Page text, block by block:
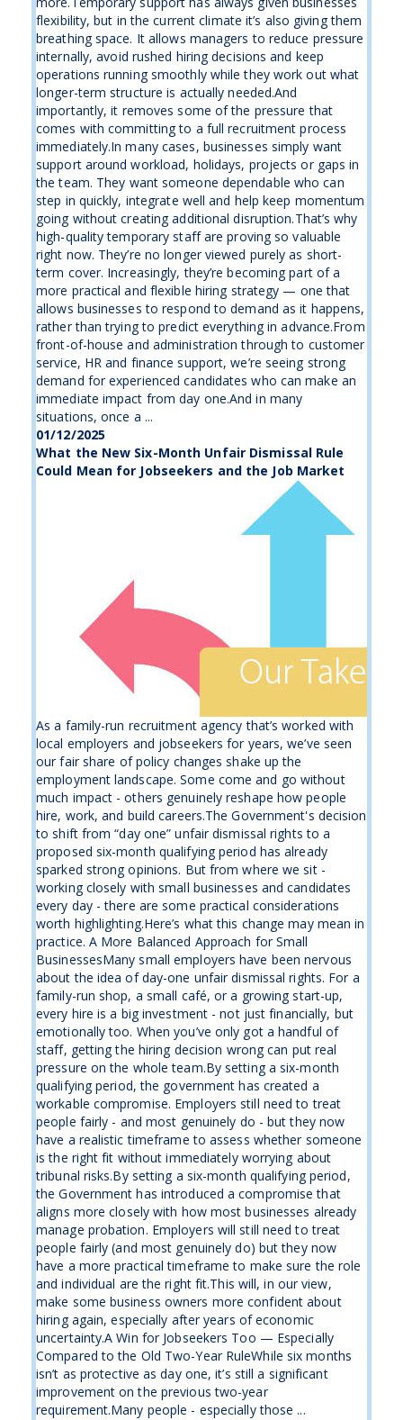
flexibility, but in the current climate it’s also giving them
breathing space. It allows managers to reduce pressure
internally, avoid rushed hiring decisions and keep
operations running smoothly while they work out what
longer-term structure is actually needed.And
importantly, it removes some of the pressure that
comes with committing to a full recruitment process
immediately.In many cases, businesses simply want
support around workload, holidays, projects or gaps in
the team. They want someone dependable who can
step in quickly, integrate well and help keep momentum
going without creating additional disruption.That’s why
high-quality temporary staff are proving so valuable
right now. They’re no longer viewed purely as short-
term cover. Increasingly, they’re becoming part of a
more practical and flexible hiring strategy — one that
allows businesses to respond to demand as it happens,
rather than trying to predict everything in advance.From
front-of-house and administration through to customer
service, HR and finance support, we’re seeing strong
demand for experienced candidates who can make an
immediate impact from day one.And in many
situations, once a ...
01/12/2025
What the New Six-Month Unfair Dismissal Rule
Could Mean for Jobseekers and the Job Market
As a family-run recruitment agency that’s worked with
local employers and jobseekers for years, we’ve seen
our fair share of policy changes shake up the
employment landscape. Some come and go without
much impact - others genuinely reshape how people
hire, work, and build careers.The Government's decision
to shift from “day one” unfair dismissal rights to a
proposed six-month qualifying period has already
sparked strong opinions. But from where we sit -
working closely with small businesses and candidates
every day - there are some practical considerations
worth highlighting.Here’s what this change may mean in
practice. A More Balanced Approach for Small
BusinessesMany small employers have been nervous
about the idea of day-one unfair dismissal rights. For a
family-run shop, a small café, or a growing start-up,
every hire is a big investment - not just financially, but
emotionally too. When you’ve only got a handful of
staff, getting the hiring decision wrong can put real
pressure on the whole team.By setting a six-month
qualifying period, the government has created a
workable compromise. Employers still need to treat
people fairly - and most genuinely do - but they now
have a realistic timeframe to assess whether someone
is the right fit without immediately worrying about
tribunal risks.By setting a six-month qualifying period,
the Government has introduced a compromise that
aligns more closely with how most businesses already
manage probation. Employers will still need to treat
people fairly (and most genuinely do) but they now
have a more practical timeframe to make sure the role
and individual are the right fit.This will, in our view,
make some business owners more confident about
hiring again, especially after years of economic
uncertainty.A Win for Jobseekers Too — Especially
Compared to the Old Two-Year RuleWhile six months
isn’t as protective as day one, it’s still a significant
improvement on the previous two-year
requirement.Many people - especially those ...